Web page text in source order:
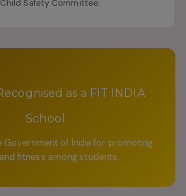
Safety Committee.
as a FIT INDIA
School
Government of India for promoting
fitness among students.